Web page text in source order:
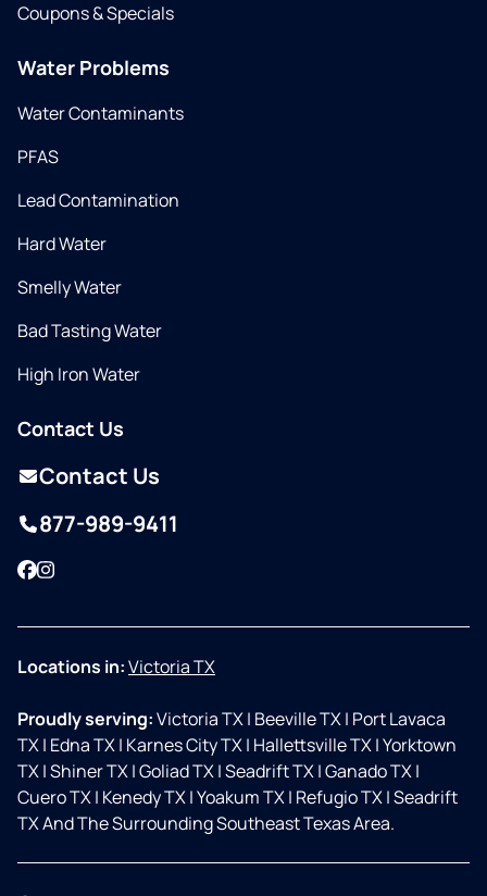
Coupons & Specials
Water Problems
Water Contaminants
PFAS
Lead Contamination
Hard Water
Smelly Water
Bad Tasting Water
High Iron Water
Contact Us
Contact Us
877-989-9411
Facebook
Instagram
Locations in:Victoria TX
Proudly serving:Victoria TX| Beeville TX| Port Lavaca
TX| Edna TX| Karnes City TX| Hallettsville TX|Yorktown
TX|Shiner TX|Goliad TX|Seadrift TX|Ganado TX|
Cuero TX| Kenedy TX|Yoakum TX| Refugio TX|Seadrift
TX And The Surrounding Southeast Texas Area.